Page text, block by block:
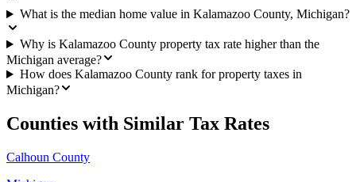
What is the median home value in Kalamazoo County, Michigan?
Why is Kalamazoo County property tax rate higher than the
Michigan average?
How does Kalamazoo County rank for property taxes in
Michigan?
Counties with Similar Tax Rates
Calhoun County